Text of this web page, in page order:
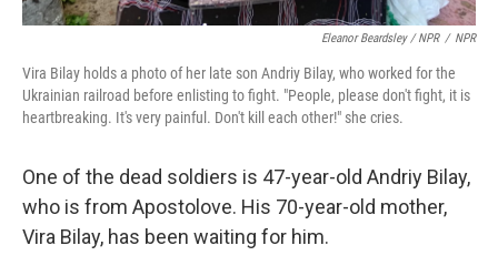
Eleanor Beardsley / NPR / NPR
Vira Bilay holds a photo of her late son Andriy Bilay, who worked for the
Ukrainian railroad before enlisting to fight. "People, please don't fight, it is
heartbreaking. It's very painful. Don't kill each other!" she cries.
One of the dead soldiers is 47-year-old Andriy Bilay,
who is from Apostolove. His 70-year-old mother,
Vira Bilay, has been waiting for him.